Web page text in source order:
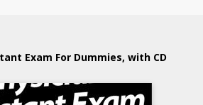
Exam For Dummies, with CD